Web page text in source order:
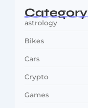
Category
astrology
Bikes
Cars
Crypto
Games